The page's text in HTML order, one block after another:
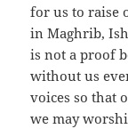
for us to raise
in Maghrib,
is not a proof
without us
voices so that
we may